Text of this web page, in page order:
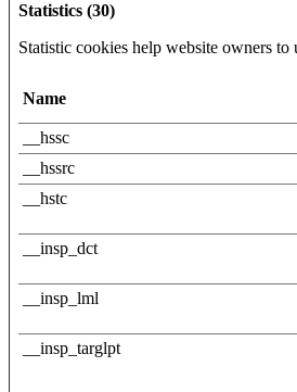
Statistics (30)
Statistic cookies help website owners
Name
__hssc
__hssrc
__hstc
__insp_dct
__insp_lml
__insp_targlpt